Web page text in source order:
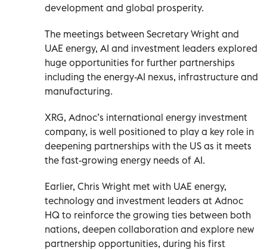
development and global prosperity.
The meetings between Secretary Wright and
UAE energy, AI and investment leaders explored
huge opportunities for further partnerships
including the energy-AI nexus, infrastructure and
manufacturing.
XRG, Adnoc’s international energy investment
company, is well positioned to play a key role in
deepening partnerships with the US as it meets
the fast-growing energy needs of AI.
Earlier, Chris Wright met with UAE energy,
technology and investment leaders at Adnoc
HQ to reinforce the growing ties between both
nations, deepen collaboration and explore new
partnership opportunities, during his first